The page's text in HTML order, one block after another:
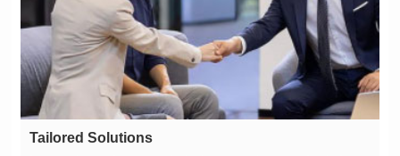
Tailored Solutions